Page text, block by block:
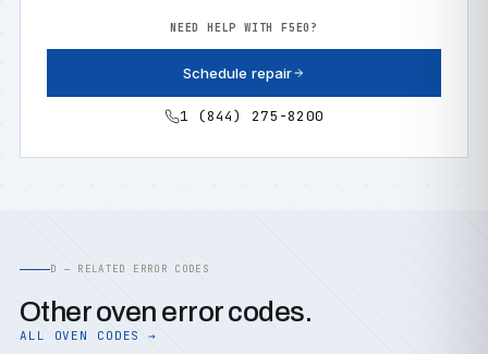
NEED HELP WITH F5E0?
Schedule repair
1 (844) 275-8200
D — RELATED ERROR CODES
Other oven error codes.
ALL OVEN CODES →